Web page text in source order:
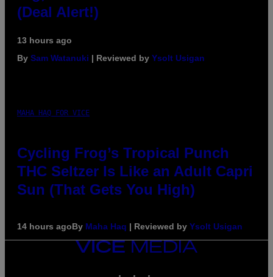
(Deal Alert!)
13 hours ago
By Sam Watanuki | Reviewed by Ysolt Usigan
MAHA HAQ FOR VICE
Cycling Frog’s Tropical Punch
THC Seltzer Is Like an Adult Capri
Sun (That Gets You High)
14 hours agoBy Maha Haq | Reviewed by Ysolt Usigan
VICE